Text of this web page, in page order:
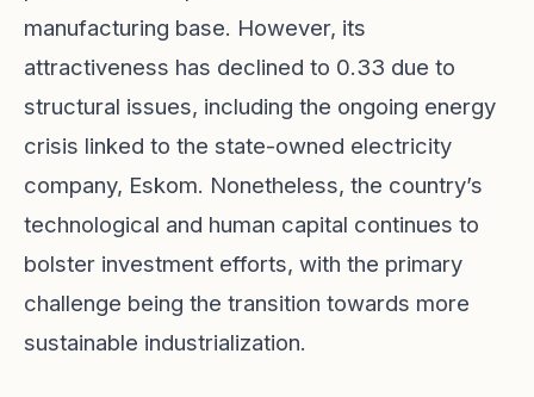
manufacturing base. However, its
attractiveness has declined to 0.33 due to
structural issues, including the ongoing energy
crisis linked to the state-owned electricity
company, Eskom. Nonetheless, the country’s
technological and human capital continues to
bolster investment efforts, with the primary
challenge being the transition towards more
sustainable industrialization.